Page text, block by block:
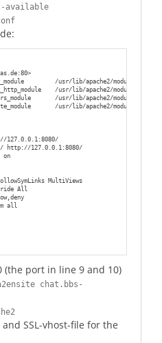
available
/usr/lib/apache2/modules/
/usr/lib/apache2/modules/
/usr/lib/apache2/modules/
/usr/lib/apache2/modules/
127.0.0.1:8080/
http://127.0.0.1:8080/
on
MultiViews
All
all
(the port in line 9 and 10)
chat.bbs-
SSL-vhost-file for the